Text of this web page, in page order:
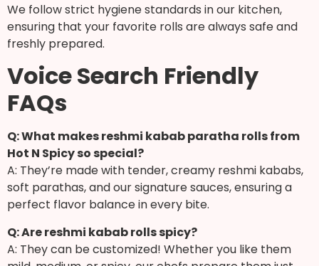
We follow strict hygiene standards in our kitchen,
ensuring that your favorite rolls are always safe and
freshly prepared.
Voice Search Friendly
FAQs
Q: What makes reshmi kabab paratha rolls from
Hot N Spicy so special?
A: They’re made with tender, creamy reshmi kababs,
soft parathas, and our signature sauces, ensuring a
perfect flavor balance in every bite.
Q: Are reshmi kabab rolls spicy?
A: They can be customized! Whether you like them